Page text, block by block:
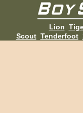
Lion
Scout Tenderfoot